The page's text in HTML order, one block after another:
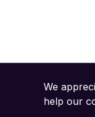
We
help our